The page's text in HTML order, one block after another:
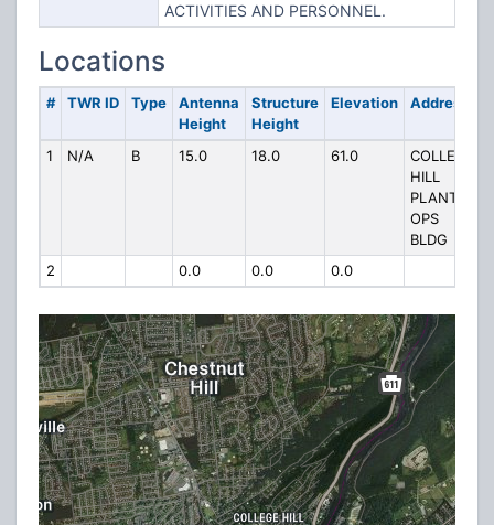
ACTIVITIES AND PERSONNEL.
Locations
# TWR ID Type
Antenna
Height
Structure
Height
Elevation Address
1 N/A B 15.0 18.0 61.0
COLLEGE
HILL
PLANT
OPS
BLDG
2
0.0 0.0 0.0